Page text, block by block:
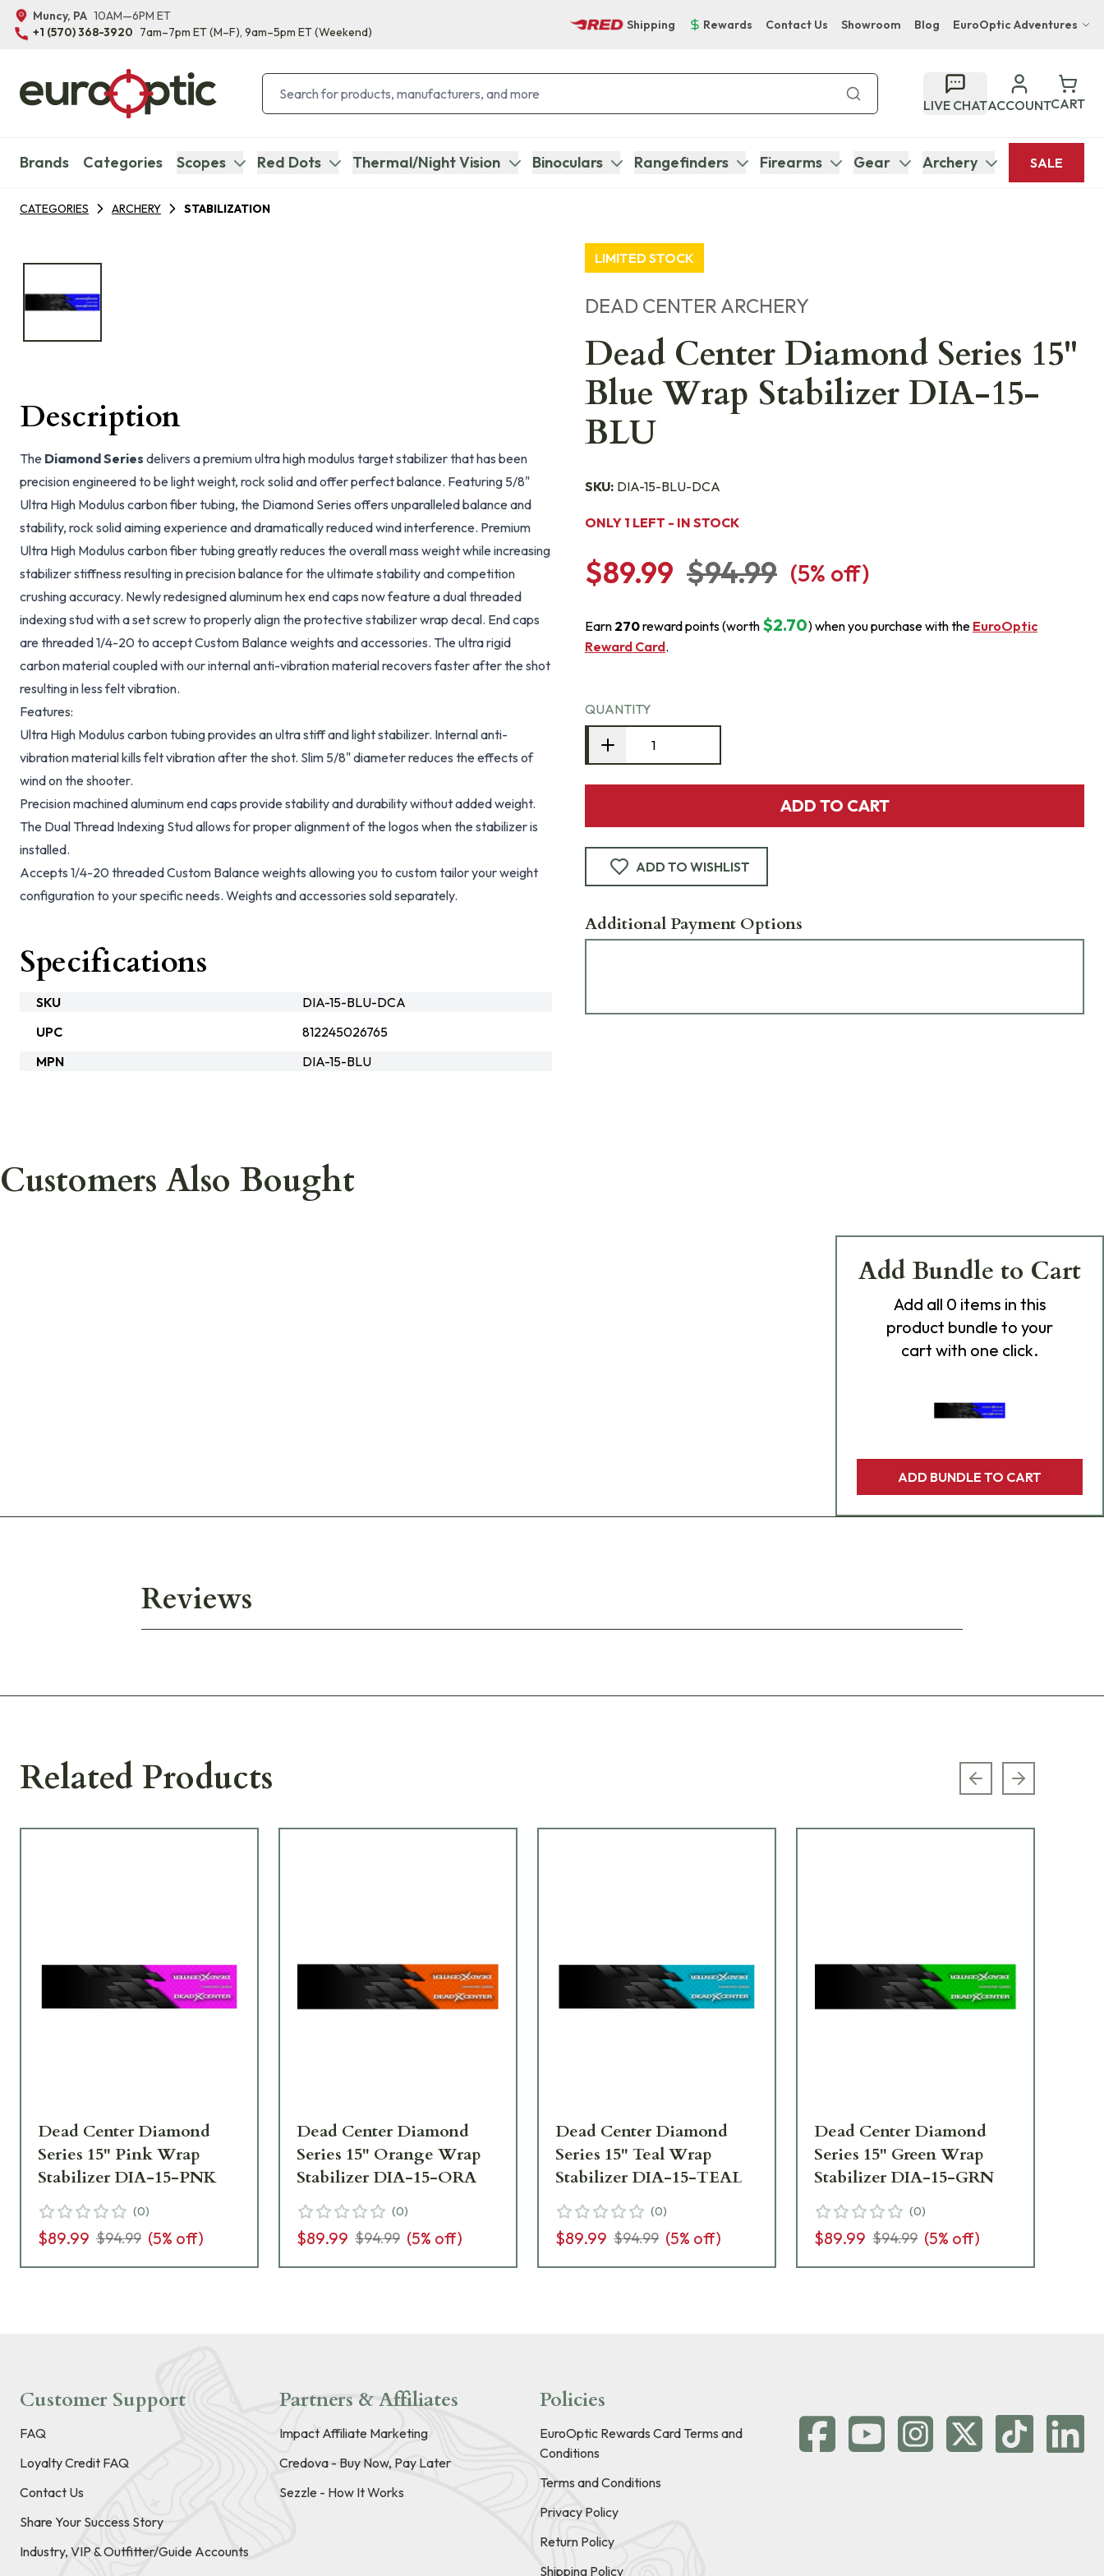
Muncy, PA 10AM—6PM ET
+1 (570) 368-3920 7am–7pm ET(M–F), 9am–5pm ET(Weekend)
Shipping Rewards Contact Us Showroom Blog EuroOptic Adventures
Bupenyu Luxury Boutique Lodge
Hampton Inn & Suites Naples South Lodge
LIVE CHATACCOUNTCART
Brands Categories Scopes Red Dots Thermal/Night Vision Binoculars Rangefinders Firearms Gear Archery SALE
CATEGORIES ARCHERY STABILIZATION
LIMITED STOCK
DEAD CENTER ARCHERY
Dead Center Diamond Series 15"
Blue Wrap Stabilizer DIA-15-
BLU
SKU: DIA-15-BLU-DCA
ONLY 1 LEFT - IN STOCK
$89.99 $94.99 (5% off)
Earn 270reward points (worth $2.70) when you purchase with the EuroOptic
Reward Card.
QUANTITY
ADD TO CART
ADD TO WISHLIST
Additional Payment Options
Description
The Diamond Series delivers a premium ultra high modulus target stabilizer that has been
precision engineered to be light weight, rock solid and offer perfect balance. Featuring 5/8"
Ultra High Modulus carbon fiber tubing, the Diamond Series offers unparalleled balance and
stability, rock solid aiming experience and dramatically reduced wind interference. Premium
Ultra High Modulus carbon fiber tubing greatly reduces the overall mass weight while increasing
stabilizer stiffness resulting in precision balance for the ultimate stability and competition
crushing accuracy. Newly redesigned aluminum hex end caps now feature a dual threaded
indexing stud with a set screw to properly align the protective stabilizer wrap decal. End caps
are threaded 1/4-20 to accept Custom Balance weights and accessories. The ultra rigid
carbon material coupled with our internal anti-vibration material recovers faster after the shot
resulting in less felt vibration.
Features:
Ultra High Modulus carbon tubing provides an ultra stiff and light stabilizer. Internal anti-
vibration material kills felt vibration after the shot. Slim 5/8" diameter reduces the effects of
wind on the shooter.
Precision machined aluminum end caps provide stability and durability without added weight.
The Dual Thread Indexing Stud allows for proper alignment of the logos when the stabilizer is
installed.
Accepts 1/4-20 threaded Custom Balance weights allowing you to custom tailor your weight
configuration to your specific needs. Weights and accessories sold separately.
Specifications
SKU
DIA-15-BLU-DCA
UPC
812245026765
MPN
DIA-15-BLU
Customers Also Bought
Add Bundle to Cart
Add all 0 items in this
product bundle to your
cart with one click.
ADD BUNDLE TO CART
Reviews
Related Products Previous slide
Next slide
Dead Center Diamond
Series 15" Pink Wrap
Stabilizer DIA-15-PNK
(0)
$89.99 $94.99 (5% off)
Dead Center Diamond
Series 15" Orange Wrap
Stabilizer DIA-15-ORA
(0)
$89.99 $94.99 (5% off)
Dead Center Diamond
Series 15" Teal Wrap
Stabilizer DIA-15-TEAL
(0)
$89.99 $94.99 (5% off)
Dead Center Diamond
Series 15" Green Wrap
Stabilizer DIA-15-GRN
(0)
$89.99 $94.99 (5% off)
Customer Support
FAQ
Loyalty Credit FAQ
Contact Us
Share Your Success Story
Industry, VIP & Outfitter/Guide Accounts
Partners & Affiliates
Impact Affiliate Marketing
Credova - Buy Now, Pay Later
Sezzle - How It Works
Policies
EuroOptic Rewards Card Terms and
Conditions
Terms and Conditions
Privacy Policy
Return Policy
Shipping Policy